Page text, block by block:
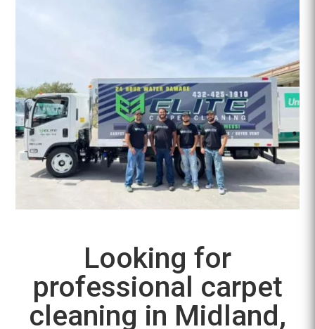
Looking for
professional carpet
cleaning in Midland,